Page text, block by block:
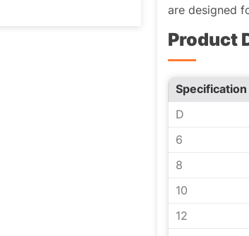
are designed
Product
Specification
D
6
8
10
12